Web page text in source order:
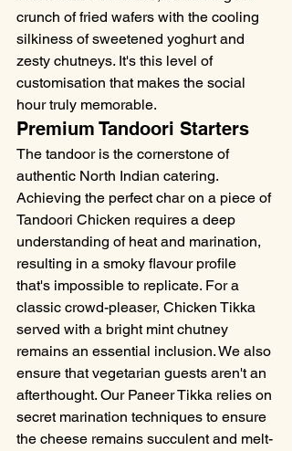
crunch of fried wafers with the cooling
silkiness of sweetened yoghurt and
zesty chutneys. It's this level of
customisation that makes the social
hour truly memorable.
Premium Tandoori Starters
The tandoor is the cornerstone of
authentic North Indian catering.
Achieving the perfect char on a piece of
Tandoori Chicken requires a deep
understanding of heat and marination,
resulting in a smoky flavour profile
that's impossible to replicate. For a
classic crowd-pleaser, Chicken Tikka
served with a bright mint chutney
remains an essential inclusion. We also
ensure that vegetarian guests aren't an
afterthought. Our Paneer Tikka relies on
secret marination techniques to ensure
the cheese remains succulent and melt-